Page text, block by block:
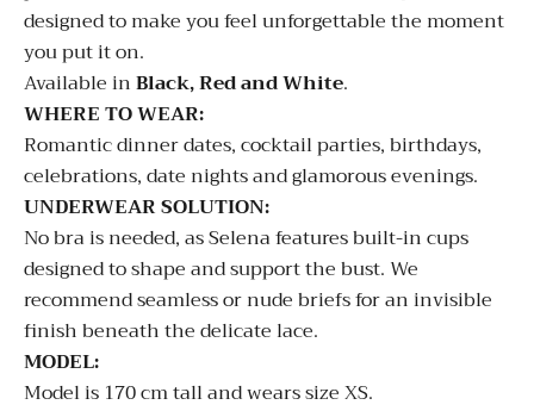
designed to make you feel unforgettable the moment
you put it on.
Available inBlack, Red and White.
WHERE TO WEAR:
Romantic dinner dates, cocktail parties, birthdays,
celebrations, date nights and glamorous evenings.
UNDERWEAR SOLUTION:
No bra is needed, as Selena features built-in cups
designed to shape and support the bust. We
recommend seamless or nude briefs for an invisible
finish beneath the delicate lace.
MODEL:
Model is 170 cm tall and wears size XS.